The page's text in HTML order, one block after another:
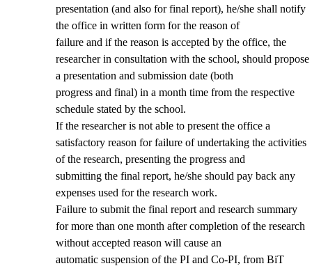
presentation (and also for final report), he/she shall notify
the office in written form for the reason of
failure and if the reason is accepted by the office, the
researcher in consultation with the school, should propose
a presentation and submission date (both
progress and final) in a month time from the respective
schedule stated by the school.
If the researcher is not able to present the office a
satisfactory reason for failure of undertaking the activities
of the research, presenting the progress and
submitting the final report, he/she should pay back any
expenses used for the research work.
Failure to submit the final report and research summary
for more than one month after completion of the research
without accepted reason will cause an
automatic suspension of the PI and Co-PI, from BiT